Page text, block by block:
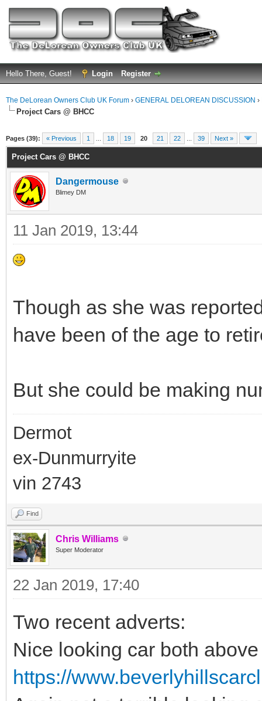
Hello There, Guest! Login Register
The DeLorean Owners Club UK Forum › GENERAL DELOREAN DISCUSSION ›
Project Cars @ BHCC
Pages (39): « Previous 1 18 19 20 21 22 39 Next »
Project Cars @ BHCC
Dangermouse
Blimey DM
11 Jan 2019, 13:44
Though as she was
have been of the age to
But she could be making
Dermot
ex-Dunmurryite
vin 2743
Find
Chris Williams
Super Moderator
22 Jan 2019, 17:40
Two recent adverts:
Nice looking car both
https://